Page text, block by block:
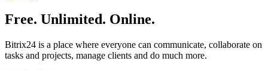
Free. Unlimited. Online.
Bitrix24 is a place where everyone can communicate, collaborate on
tasks and projects, manage clients and do much more.